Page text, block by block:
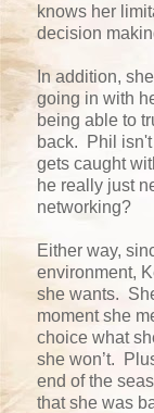
knows her
decision
In addition,
going in with
being able to
back. Phil
gets caught
he really just
networking?
Either way,
environment,
she wants.
moment she
choice what
she won’t.
end of the
that she was